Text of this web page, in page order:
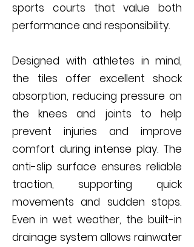
sports courts that value both
performance and responsibility.
Designed with athletes in mind,
the tiles offer excellent shock
absorption, reducing pressure on
the knees and joints to help
prevent injuries and improve
comfort during intense play. The
anti-slip surface ensures reliable
traction, supporting quick
movements and sudden stops.
Even in wet weather, the built-in
drainage system allows rainwater